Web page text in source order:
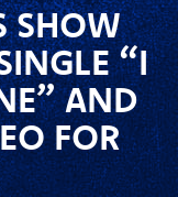
SHOW
“I
AND
FOR